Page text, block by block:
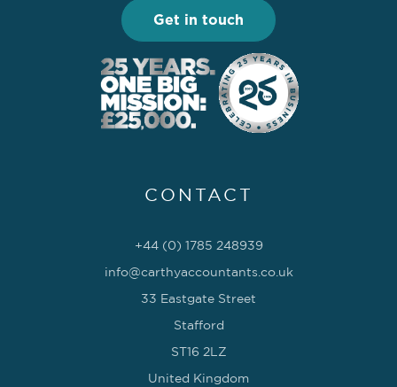
Get in touch
CONTACT
+44 (0) 1785 248939
info@carthyaccountants.co.uk
33 Eastgate Street
Stafford
ST16 2LZ
United Kingdom